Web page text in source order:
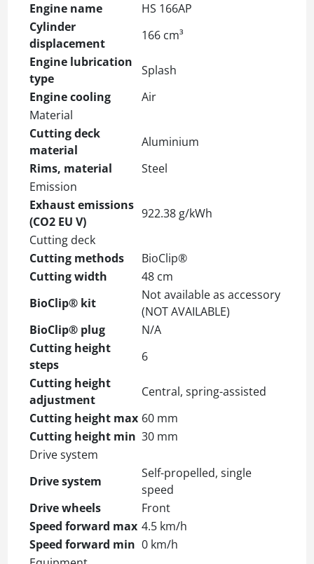
Engine name
HS 166AP
Cylinder
displacement
166 cm³
Engine lubrication
type
Splash
Engine cooling
Air
Material
Cutting deck
material
Aluminium
Rims, material
Steel
Emission
Exhaust emissions
(CO2 EU V)
922.38 g/kWh
Cutting deck
Cutting methods
BioClip®
Cutting width
48 cm
BioClip® kit
Not available as accessory
(NOT AVAILABLE)
BioClip® plug
N/A
Cutting height
steps
6
Cutting height
adjustment
Central, spring-assisted
Cutting height max 60 mm
Cutting height min 30 mm
Drive system
Drive system
Self-propelled, single
speed
Drive wheels
Front
Speed forward max 4.5 km/h
Speed forward min 0 km/h